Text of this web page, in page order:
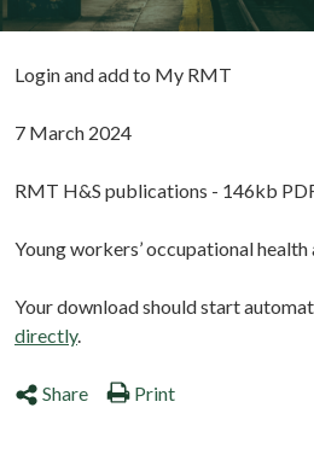
Login and add to My RMT
7 March 2024
RMT H&S publications - 146kb
Young workers’ occupational
Your download should start
directly.
Share Print